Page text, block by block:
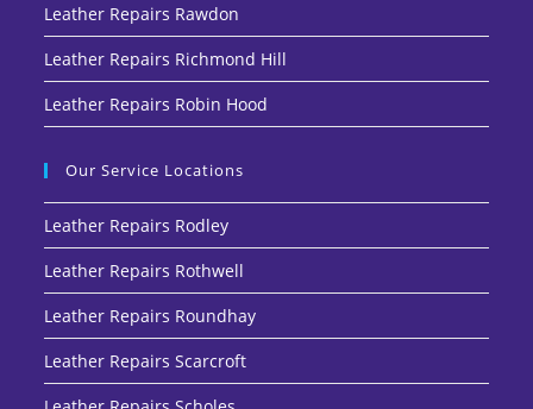
Leather Repairs Rawdon
Leather Repairs Richmond Hill
Leather Repairs Robin Hood
Our Service Locations
Leather Repairs Rodley
Leather Repairs Rothwell
Leather Repairs Roundhay
Leather Repairs Scarcroft